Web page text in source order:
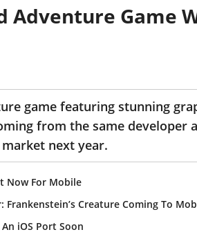
Adventure Game
game featuring stunning
from the same developer
next year.
Now For Mobile
Frankenstein’s Creature Coming To
iOS Port Soon